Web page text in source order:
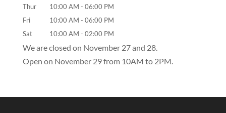
Thur
10:00 AM - 06:00 PM
Fri
10:00 AM - 06:00 PM
Sat
10:00 AM - 02:00 PM
We are closed on November 27 and 28.
Open on November 29 from 10AM to 2PM.